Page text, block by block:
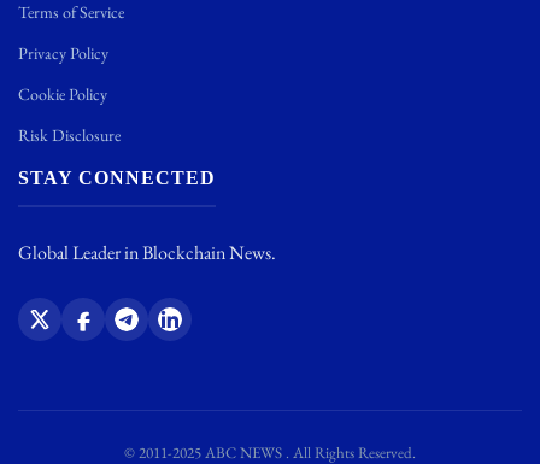
Terms of Service
Privacy Policy
Cookie Policy
Risk Disclosure
STAY CONNECTED
Global Leader in Blockchain News.
© 2011-2025 ABC NEWS . All Rights Reserved.